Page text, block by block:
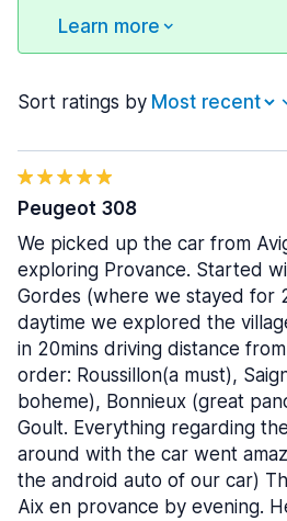
Learn more
Sort ratings by
Peugeot 308
We picked up the car from
exploring Provance. Started
Gordes (where we stayed for
daytime we explored the
in 20mins driving distance
order: Roussillon(a must),
boheme), Bonnieux (great
Goult. Everything regarding
around with the car went
the android auto of our car)
Aix en provance by evening.